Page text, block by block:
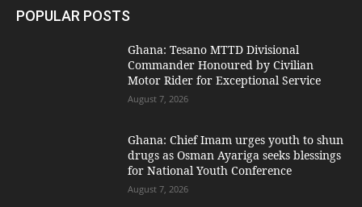
POPULAR POSTS
Ghana: Tesano MTTD Divisional
Commander Honoured by Civilian
Motor Rider for Exceptional Service
August 7, 2026
Ghana: Chief Imam urges youth to shun
drugs as Osman Ayariga seeks blessings
for National Youth Conference
August 7, 2026